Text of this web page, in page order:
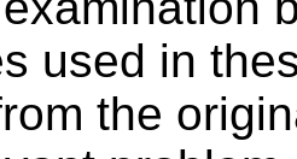
used in
the